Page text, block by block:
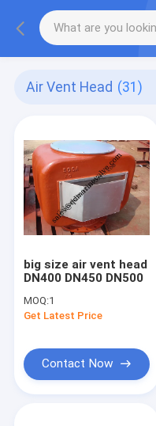
Air Vent Head (31)
big size air vent head
DN400 DN450 DN500
MOQ:1
Get Latest Price
Contact Now